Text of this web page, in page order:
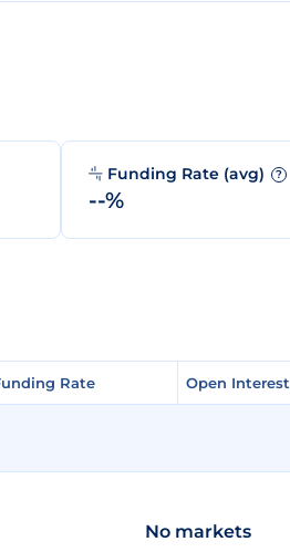
Funding Rate (avg) ?
--%
Rate Open Interest
Rate Open Interest
No markets